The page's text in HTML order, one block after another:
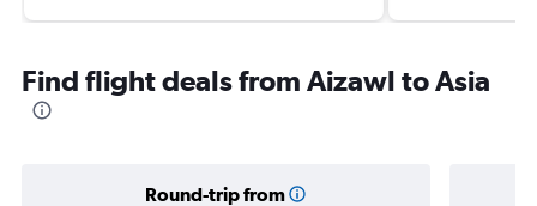
Find flight deals from Aizawl to Asia
Round-trip from